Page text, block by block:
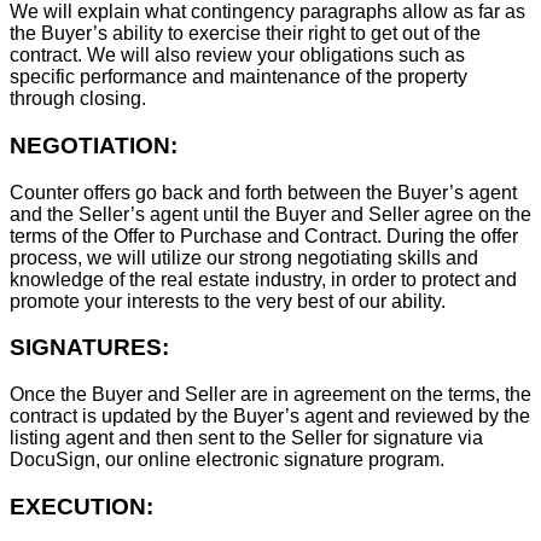
We will explain what contingency paragraphs allow as far as
the Buyer’s ability to exercise their right to get out of the
contract. We will also review your obligations such as
specific performance and maintenance of the property
through closing.
NEGOTIATION:
Counter offers go back and forth between the Buyer’s agent
and the Seller’s agent until the Buyer and Seller agree on the
terms of the Offer to Purchase and Contract. During the offer
process, we will utilize our strong negotiating skills and
knowledge of the real estate industry, in order to protect and
promote your interests to the very best of our ability.
SIGNATURES:
Once the Buyer and Seller are in agreement on the terms, the
contract is updated by the Buyer’s agent and reviewed by the
listing agent and then sent to the Seller for signature via
DocuSign, our online electronic signature program.
EXECUTION: